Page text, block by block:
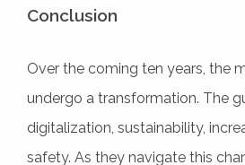
Conclusion
Over the coming ten years, the
undergo a transformation. The
digitalization, sustainability,
safety. As they navigate this